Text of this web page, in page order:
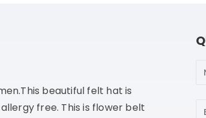
beautiful felt hat is
free. This is flower belt